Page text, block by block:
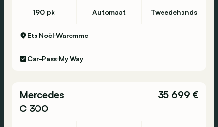
190 pk Automaat Tweedehands
Ets Noël Waremme
Car-Pass My Way
Mercedes
C 300
35 699 €